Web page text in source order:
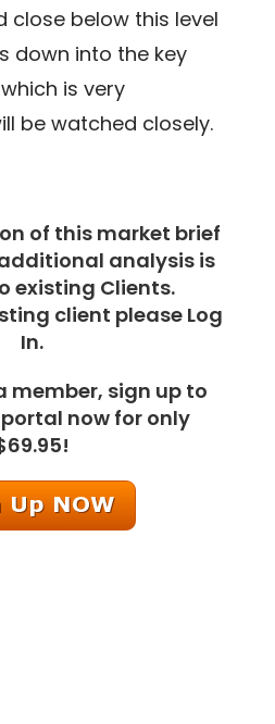
close below this level
down into the key
is very
be watched closely.
of this market brief
analysis is
existing Clients.
client please Log
In.
member, sign up to
now for only